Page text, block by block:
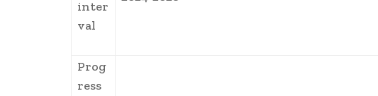
inter
val
Prog
ress